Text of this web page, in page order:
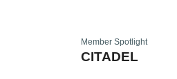
Member Spotlight
CITADEL